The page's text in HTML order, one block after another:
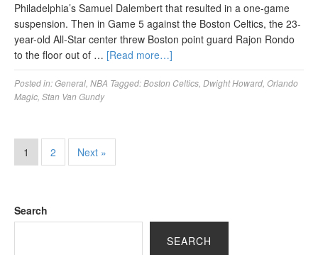
Philadelphia’s Samuel Dalembert that resulted in a one-game
suspension. Then in Game 5 against the Boston Celtics, the 23-
year-old All-Star center threw Boston point guard Rajon Rondo
to the floor out of … [Read more…]
Posted in:General NBA Tagged:Boston Celtics Dwight Howard Orlando
Magic Stan Van Gundy
1 2 Next »
Search
SEARCH